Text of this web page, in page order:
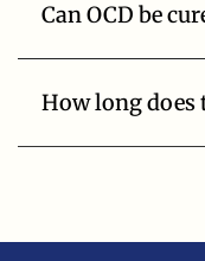
Can OCD be
How long does